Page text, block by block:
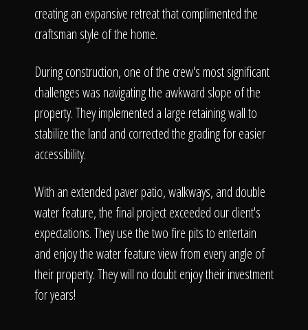
Our Work
The Process
Awards &
Reputation
About
creating an expansive retreat that complimented the
craftsman style of the home.
During construction, one of the crew's most significant
challenges was navigating the awkward slope of the
property. They implemented a large retaining wall to
stabilize the land and corrected the grading for easier
accessibility.
With an extended paver patio, walkways, and double
water feature, the final project exceeded our client's
expectations. They use the two fire pits to entertain
and enjoy the water feature view from every angle of
their property. They will no doubt enjoy their investment
for years!